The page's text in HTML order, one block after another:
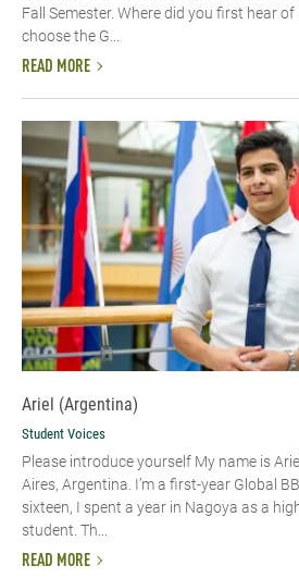
Fall Semester. Where did you first hear
choose the G...
READ MORE
Ariel (Argentina)
Student Voices
Please introduce yourself My name is
Aires, Argentina. I’m a first-year Global
sixteen, I spent a year in Nagoya as a
student. Th...
READ MORE